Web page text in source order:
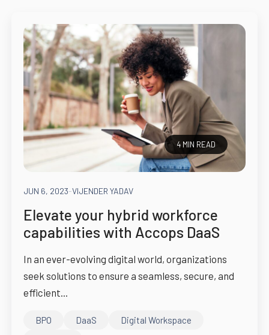
4 MIN READ
JUN 6, 2023-VIJENDER YADAV
Elevate your hybrid workforce
capabilities with Accops DaaS
In an ever-evolving digital world, organizations
seek solutions to ensure a seamless, secure, and
efficient...
BPO DaaS
Digital Workspace